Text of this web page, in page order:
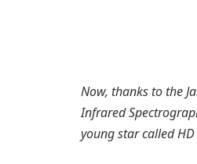
Now, thanks to the
Infrared
young star called